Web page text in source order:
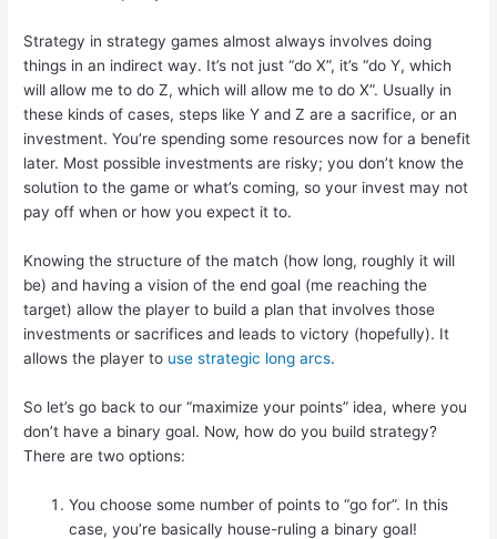
Strategy in strategy games almost always involves doing
things in an indirect way. It’s not just “do X”, it’s “do Y, which
will allow me to do Z, which will allow me to do X”. Usually in
these kinds of cases, steps like Y and Z are a sacrifice, or an
investment. You’re spending some resources now for a benefit
later. Most possible investments are risky; you don’t know the
solution to the game or what’s coming, so your invest may not
pay off when or how you expect it to.
Knowing the structure of the match (how long, roughly it will
be) and having a vision of the end goal (me reaching the
target) allow the player to build a plan that involves those
investments or sacrifices and leads to victory (hopefully). It
allows the player to use strategic long arcs.
So let’s go back to our “maximize your points” idea, where you
don’t have a binary goal. Now, how do you build strategy?
There are two options:
You choose some number of points to “go for”. In this
case, you’re basically house-ruling a binary goal!